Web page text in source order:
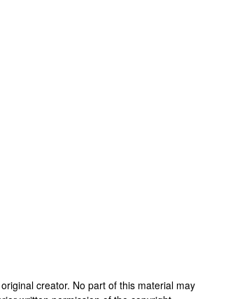
creator. No part of this material may